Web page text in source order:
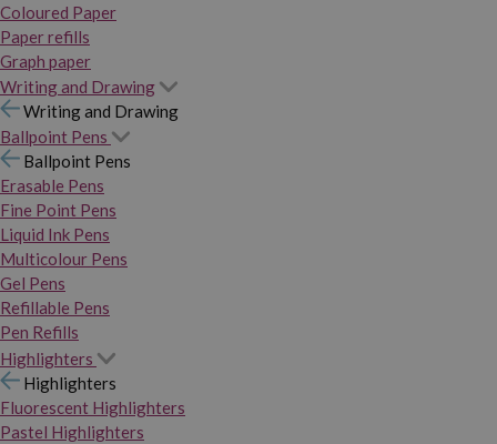
Coloured Paper
Paper refills
Graph paper
Writing and Drawing
Writing and Drawing
Ballpoint Pens
Ballpoint Pens
Erasable Pens
Fine Point Pens
Liquid Ink Pens
Multicolour Pens
Gel Pens
Refillable Pens
Pen Refills
Highlighters
Highlighters
Fluorescent Highlighters
Pastel Highlighters